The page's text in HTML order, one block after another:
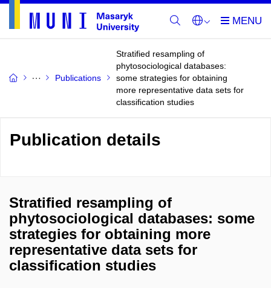
Publications
Stratified resampling of
phytosociological databases:
some strategies for obtaining
more representative data sets for
classification studies
Publication details
Stratified resampling of
phytosociological databases: some
strategies for obtaining more
representative data sets for
classification studies